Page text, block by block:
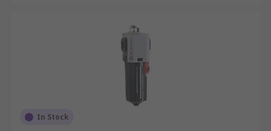
In Stock